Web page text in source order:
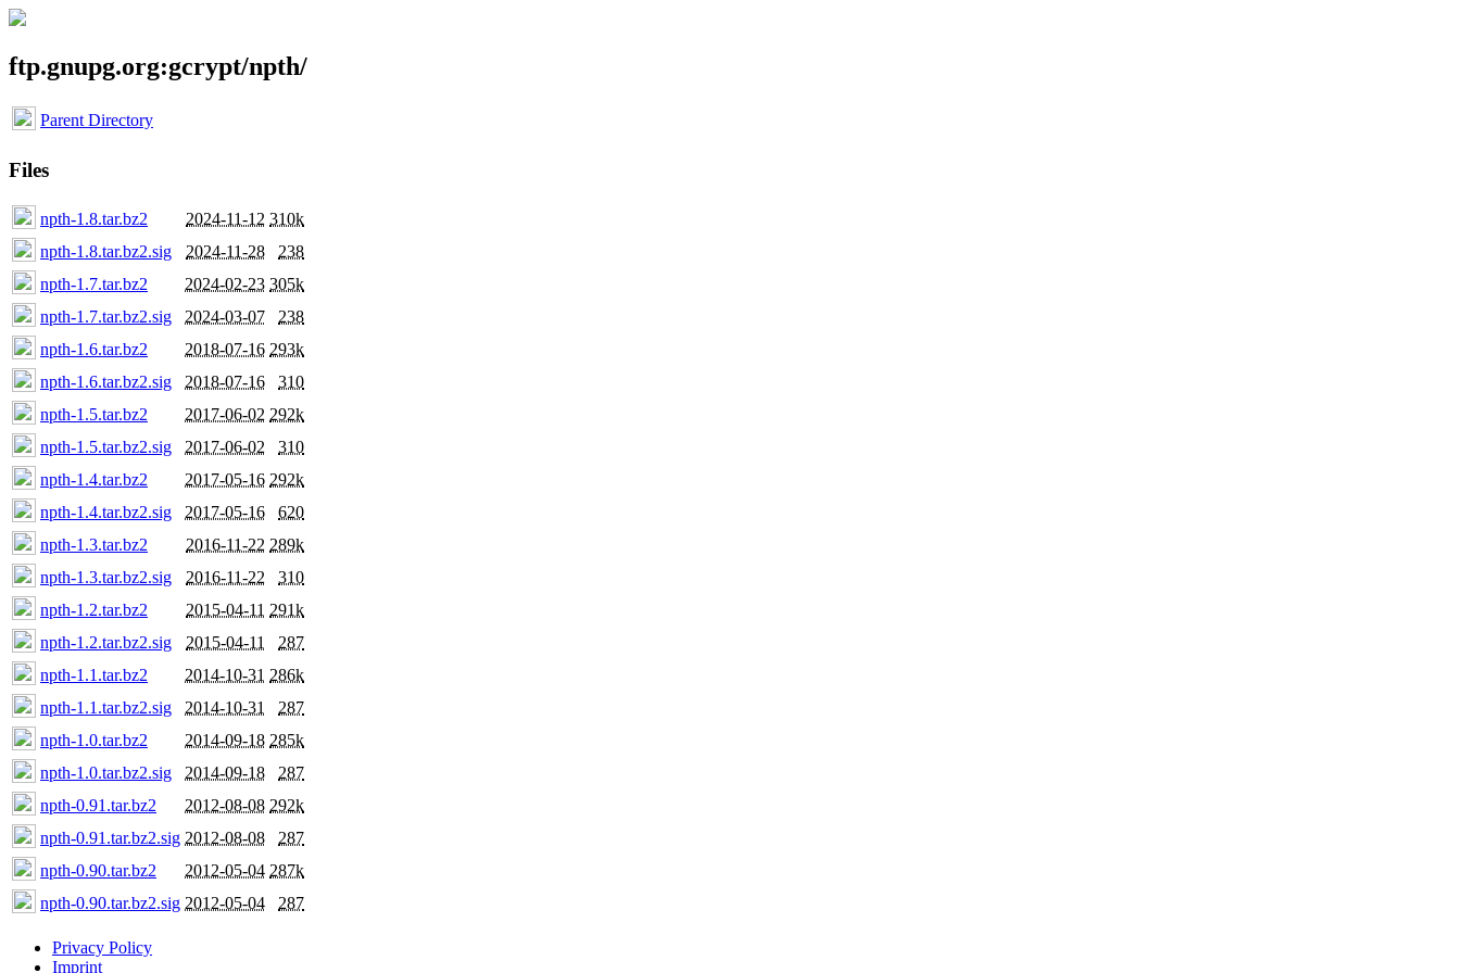
ftp.gnupg.org:gcrypt/npth/
Parent Directory
Files
npth-1.8.tar.bz2 2024-11-12 310k
npth-1.8.tar.bz2.sig
2024-11-28
238
npth-1.7.tar.bz2
2024-02-23 305k
npth-1.7.tar.bz2.sig
2024-03-07
238
npth-1.6.tar.bz2
2018-07-16 293k
npth-1.6.tar.bz2.sig
2018-07-16
310
npth-1.5.tar.bz2
2017-06-02 292k
npth-1.5.tar.bz2.sig
2017-06-02
310
npth-1.4.tar.bz2
2017-05-16 292k
npth-1.4.tar.bz2.sig
2017-05-16
620
npth-1.3.tar.bz2
2016-11-22 289k
npth-1.3.tar.bz2.sig
2016-11-22
310
npth-1.2.tar.bz2
2015-04-11 291k
npth-1.2.tar.bz2.sig
2015-04-11
287
npth-1.1.tar.bz2
2014-10-31 286k
npth-1.1.tar.bz2.sig
2014-10-31
287
npth-1.0.tar.bz2
2014-09-18 285k
npth-1.0.tar.bz2.sig
2014-09-18
287
npth-0.91.tar.bz2
2012-08-08 292k
npth-0.91.tar.bz2.sig 2012-08-08
287
npth-0.90.tar.bz2
2012-05-04 287k
npth-0.90.tar.bz2.sig 2012-05-04 287
Privacy Policy
Imprint